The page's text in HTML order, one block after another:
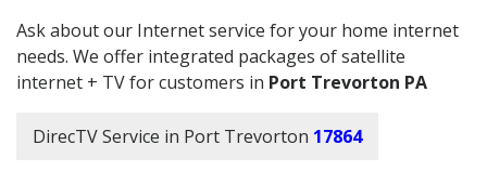
Ask about our Internet service for your home internet
needs. We offer integrated packages of satellite
internet + TV for customers in Port Trevorton PA
DirecTV Service in Port Trevorton 17864